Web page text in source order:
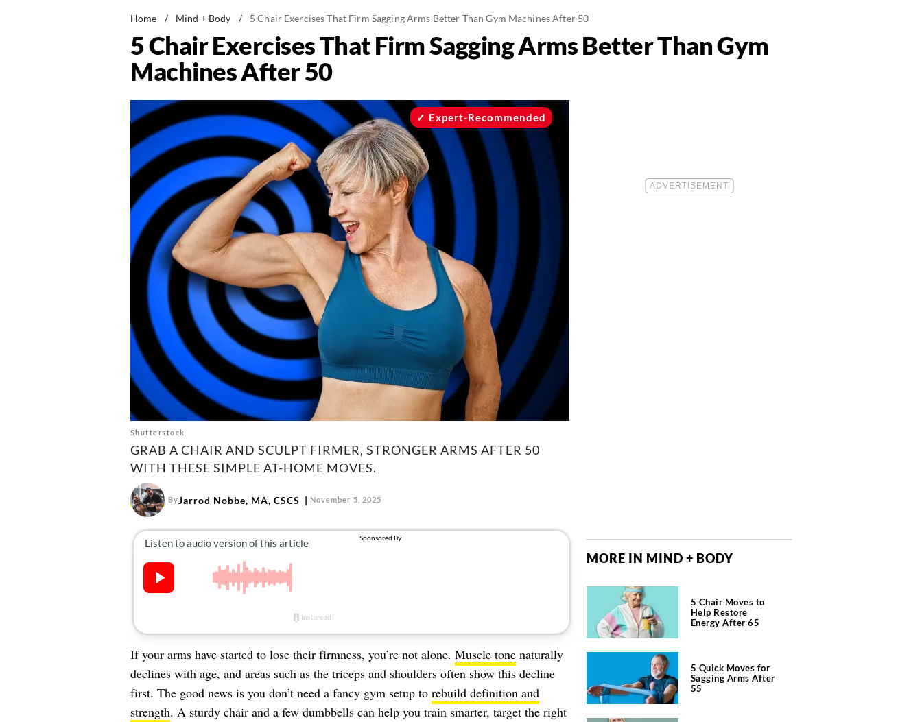
Home / Mind + Body / 5 Chair Exercises That Firm Sagging Arms Better Than Gym Machines After 50
5 Chair Exercises That Firm Sagging Arms Better Than Gym
Machines After 50
Shutterstock
Expert-Recommended
GRAB A CHAIR AND SCULPT FIRMER, STRONGER ARMS AFTER 50
WITH THESE SIMPLE AT-HOME MOVES.
ByJarrod Nobbe, MA, CSCS November 5, 2025
If your arms have started to lose their firmness, you’re not alone. Muscle tonenaturally
declines with age, and areas such as the triceps and shoulders often show this decline
first. The good news is you don’t need a fancy gym setup to rebuild definition and
strength. A sturdy chair and a few dumbbells can help you train smarter, target the right
MORE IN MIND + BODY
5 Chair Moves to
Help Restore
Energy After 65
5 Quick Moves for
Sagging Arms After
55